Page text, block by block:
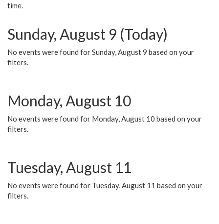
time.
Sunday, August 9 (Today)
No events were found for Sunday, August 9 based on your
filters.
Monday, August 10
No events were found for Monday, August 10 based on your
filters.
Tuesday, August 11
No events were found for Tuesday, August 11 based on your
filters.